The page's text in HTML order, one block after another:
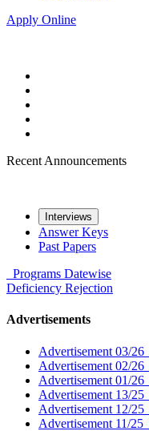
Apply Online
Recent Announcements
Interviews
Answer Keys
Past Papers
Programs Datewise
Deficiency Rejection
Advertisements
Advertisement 03/26
Advertisement 02/26
Advertisement 01/26
Advertisement 13/25
Advertisement 12/25
Advertisement 11/25